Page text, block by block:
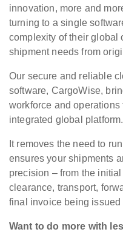
innovation, more and
turning to a single
complexity of their global
shipment needs from
Our secure and reliable
software, CargoWise,
workforce and
integrated global platform.
It removes the need to
ensures your shipments
precision – from the
clearance, transport,
final invoice being issued
Want to do more with